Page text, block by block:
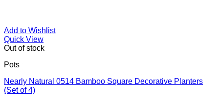
Add to Wishlist
Quick View
Out of stock
Pots
Nearly Natural 0514 Bamboo Square Decorative Planters
(Set of 4)